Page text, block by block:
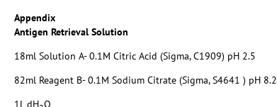
Appendix
Antigen Retrieval Solution
18ml Solution A- 0.1M Citric Acid (Sigma, C1909) pH 2.5
82ml Reagent B- 0.1M Sodium Citrate (Sigma, S4641 ) pH 8.2
1L dH O